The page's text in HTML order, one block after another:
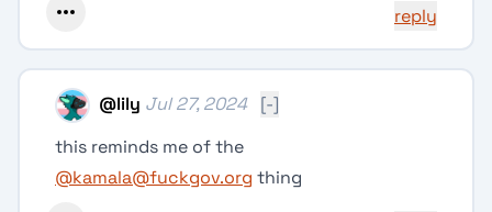
reply
@lily Jul 27, 2024
[-]
this reminds me of the
@kamala@fuckgov.org thing